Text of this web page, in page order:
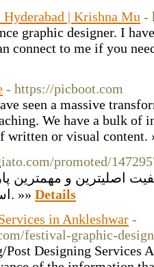
| Krishna Mu -
graphic designer. I
connect to me if you
- https://picboot.com
seen a massive
We have a bulk of
written or visual content.
promoted/
اصلیترین و مهمترین
اسکیت نیکو و ایدهآل است. »» Details
in Ankleshwar -
festival-graphic-
Designing Services